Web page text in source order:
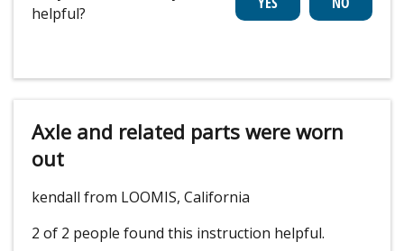
helpful?
Axle and related parts were worn
out
kendall from LOOMIS, California
2 of 2 people found this instruction helpful.